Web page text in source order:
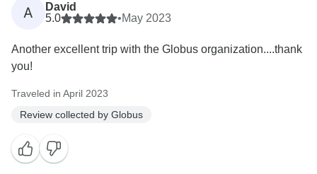
A
David
5.0
•May 2023
Another excellent trip with the Globus organization....thank
you!
Traveled in April 2023
Review collected by Globus